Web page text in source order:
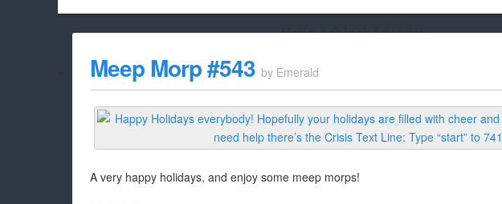
Hello Adblock friends!
whitelist/disable it for this site Cookie Cat will be eternally grateful!
Meep Morp #543 by Emerald
A very happy holidays, and enjoy some meep morps!